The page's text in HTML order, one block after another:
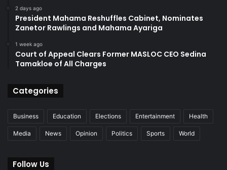
2 days ago
President Mahama Reshuffles Cabinet, Nominates
Zanetor Rawlings and Mahama Ayariga
1 week ago
Court of Appeal Clears Former MASLOC CEO Sedina
Tamakloe of All Charges
Categories
Business Education Elections Entertainment Health
Media News Opinion Politics Sports World
Follow Us